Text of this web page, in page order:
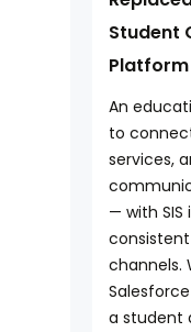
Student
Platform
An
to
services,
— with
channels.
a student